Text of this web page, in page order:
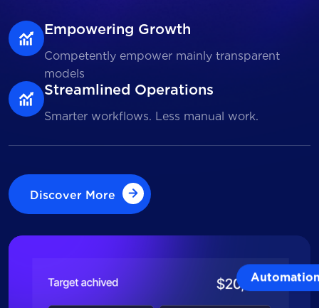
Empowering Growth
Competently empower mainly transparent
models
Streamlined Operations
Smarter workflows. Less manual work.
Discover More
Discover More